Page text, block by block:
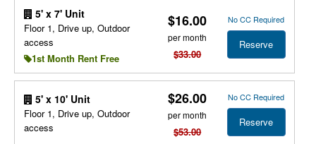
5' x 7' Unit
Floor 1, Drive up, Outdoor
access
1st Month Rent Free
$16.00
per month
$33.00
No CC Required
Reserve
5' x 10' Unit
Floor 1, Drive up, Outdoor
access
$26.00
per month
$53.00
No CC Required
Reserve